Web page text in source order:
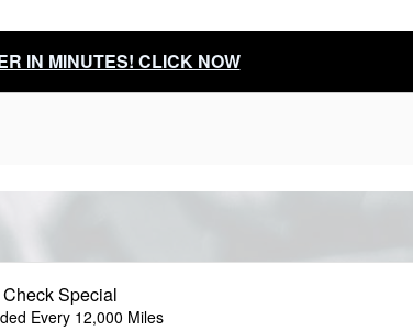
IN MINUTES! CLICK NOW
Special
Every 12,000 Miles